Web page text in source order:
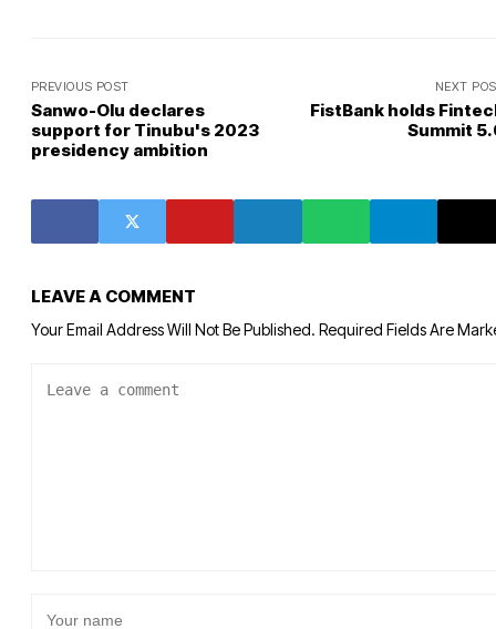
PREVIOUS POST
Sanwo-Olu declares
support for Tinubu's 2023
presidency ambition
NEXT
FistBank holds
Summit
LEAVE A COMMENT
Your Email Address Will Not Be Published. Required Fields Are